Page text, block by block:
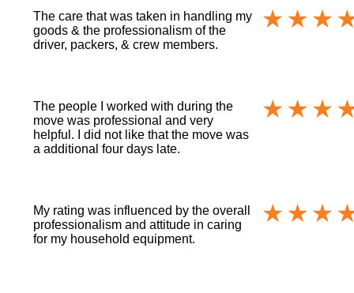
The care that was taken in handling my
goods & the professionalism of the
driver, packers, & crew members.
The people I worked with during the
move was professional and very
helpful. I did not like that the move was
a additional four days late.
My rating was influenced by the overall
professionalism and attitude in caring
for my household equipment.